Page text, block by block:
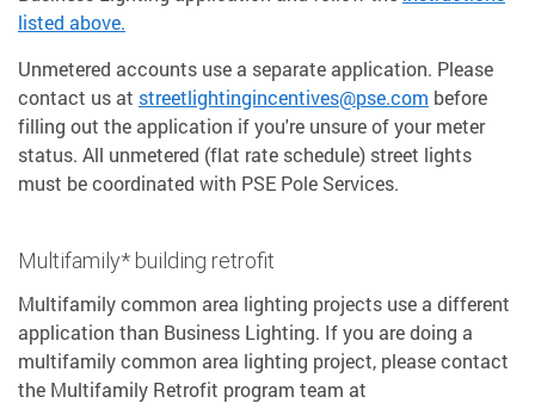
listed above.
Unmetered accounts use a separate application. Please
contact us at streetlightingincentives@pse.com before
filling out the application if you're unsure of your meter
status. All unmetered (flat rate schedule) street lights
must be coordinated with PSE Pole Services.
Multifamily* building retrofit
Multifamily common area lighting projects use a different
application than Business Lighting. If you are doing a
multifamily common area lighting project, please contact
the Multifamily Retrofit program team at